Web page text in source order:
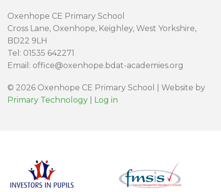
Oxenhope CE Primary School
Cross Lane, Oxenhope, Keighley, West Yorkshire,
BD22 9LH
Tel: 01535 642271
Email: office@oxenhope.bdat-academies.org
© 2026 Oxenhope CE Primary School | Website by
Primary Technology
Log in